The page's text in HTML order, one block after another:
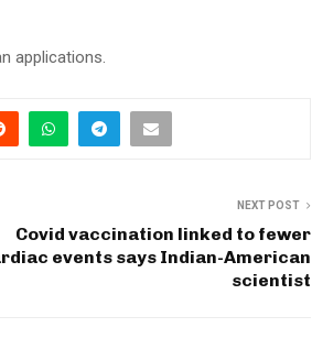
applications.
NEXT POST
Covid vaccination linked to fewer
events says Indian-American
scientist